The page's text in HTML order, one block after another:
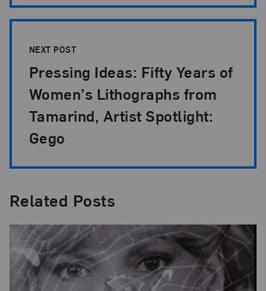
NEXT POST
Pressing Ideas: Fifty Years of
Women’s Lithographs from
Tamarind, Artist Spotlight:
Gego
Related Posts